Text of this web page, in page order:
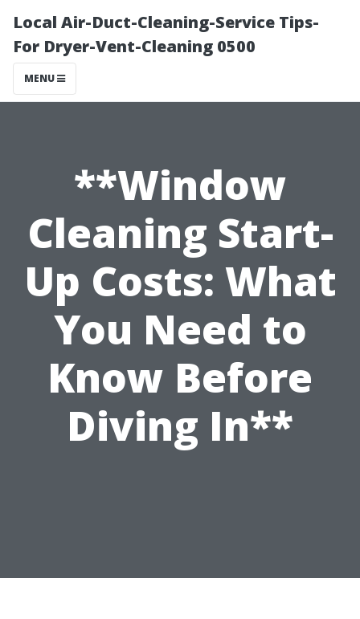
Local Air-Duct-Cleaning-Service Tips-
For Dryer-Vent-Cleaning 0500
MENU
**Window
Cleaning Start-
Up Costs: What
You Need to
Know Before
Diving In**